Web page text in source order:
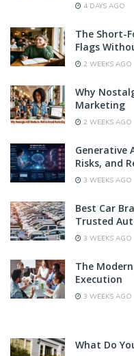
4 DAYS AGO
The Short-
Flags
2 WEEKS AGO
Why
Marketing
2 WEEKS AGO
Generative
Risks, and
3 WEEKS AGO
Best Car
Trusted
3 WEEKS AGO
The
Execution
3 WEEKS AGO
What Do